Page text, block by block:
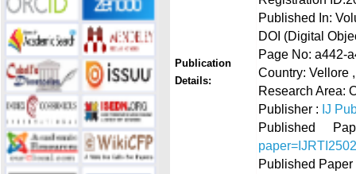
Publication
Details:
Published In:
DOI (Digital
Page No: a442-
Country: Vellore
Research Area:
Publisher : IJ
Published
Published